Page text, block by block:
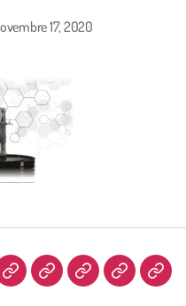
17, 2020